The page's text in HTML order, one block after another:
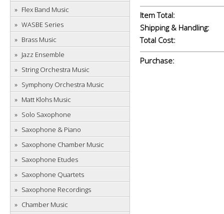
Flex Band Music
WASBE Series
Brass Music
Jazz Ensemble
String Orchestra Music
Symphony Orchestra Music
Matt Klohs Music
Solo Saxophone
Saxophone & Piano
Saxophone Chamber Music
Saxophone Etudes
Saxophone Quartets
Saxophone Recordings
Chamber Music
Item Total:
Shipping & Handling:
Total Cost:
Purchase: